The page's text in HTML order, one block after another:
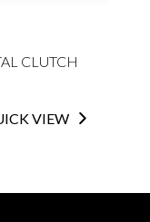
CLUTCH
VIEW